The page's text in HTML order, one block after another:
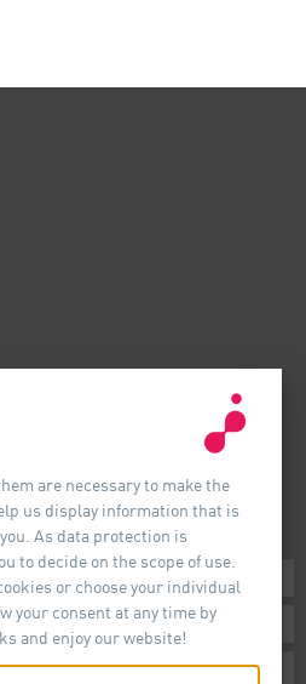
are necessary to make the
us display information that is
As data protection is
to decide on the scope of use.
or choose your individual
your consent at any time by
and enjoy our website!